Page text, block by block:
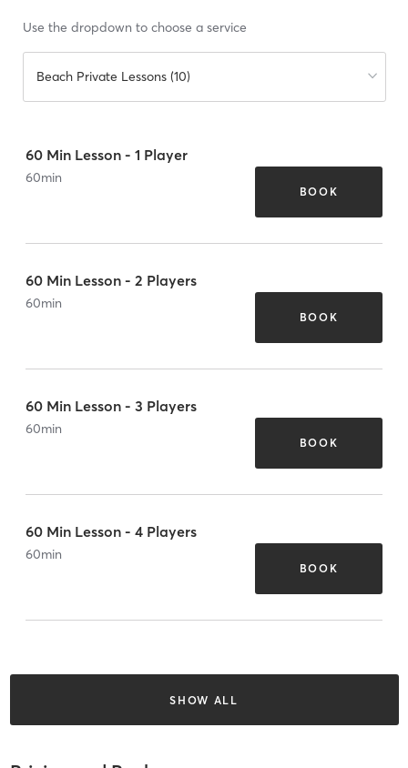
Use the dropdown to choose a service
Beach Private Lessons (10)
60 Min Lesson - 1 Player
60min
BOOK
60 Min Lesson - 2 Players
60min
BOOK
60 Min Lesson - 3 Players
60min
BOOK
60 Min Lesson - 4 Players
60min
BOOK
SHOW ALL